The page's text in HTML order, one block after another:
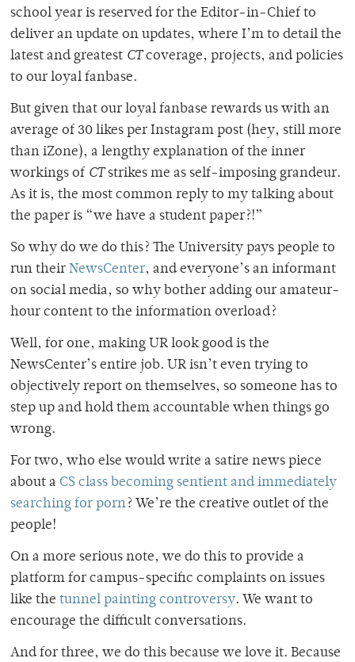
school year is reserved for the Editor-in-Chief to
deliver an update on updates, where I’m to detail the
latest and greatest CTcoverage, projects, and policies
to our loyal fanbase.
But given that our loyal fanbase rewards us with an
average of 30 likes per Instagram post (hey, still more
than iZone), a lengthy explanation of the inner
workings of CTstrikes me as self-imposing grandeur.
As it is, the most common reply to my talking about
the paper is “we have a student paper?!”
So why do we do this? The University pays people to
run their NewsCenter, and everyone’s an informant
on social media, so why bother adding our amateur-
hour content to the information overload?
Well, for one, making UR look good is the
NewsCenter’s entire job. UR isn’t even trying to
objectively report on themselves, so someone has to
step up and hold them accountable when things go
wrong.
For two, who else would write a satire news piece
about a CS class becoming sentient and immediately
searching for porn? We’re the creative outlet of the
people!
On a more serious note, we do this to provide a
platform for campus-specific complaints on issues
like the tunnel painting controversy. We want to
encourage the difficult conversations.
And for three, we do this because we love it. Because